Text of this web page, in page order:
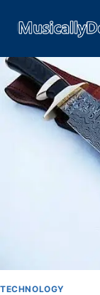
TECHNOLOGY